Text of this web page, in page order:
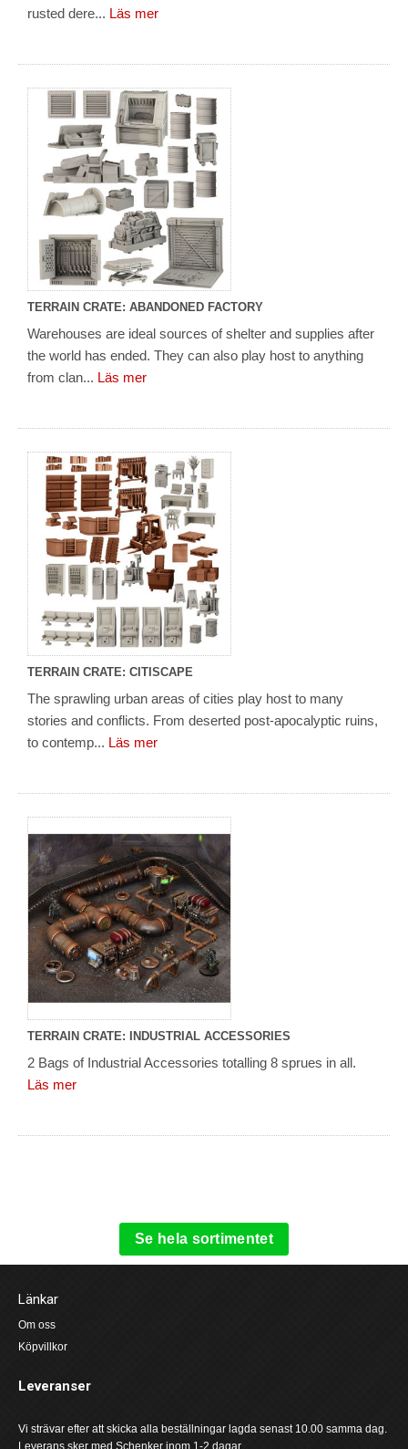
rusted dere... Läs mer
TERRAIN CRATE: ABANDONED FACTORY
Warehouses are ideal sources of shelter and supplies after
the world has ended. They can also play host to anything
from clan... Läs mer
TERRAIN CRATE: CITISCAPE
The sprawling urban areas of cities play host to many
stories and conflicts. From deserted post-apocalyptic ruins,
to contemp... Läs mer
TERRAIN CRATE: INDUSTRIAL ACCESSORIES
2 Bags of Industrial Accessories totalling 8 sprues in all.
Läs mer
Se hela sortimentet
Länkar
Om oss
Köpvillkor
Leveranser
Vi strävar efter att skicka alla beställningar lagda senast 10.00 samma dag.
Leverans sker med Schenker inom 1-2 dagar.